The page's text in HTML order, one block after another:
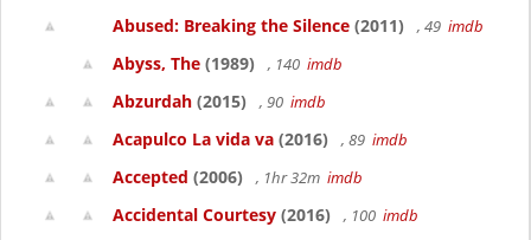
Abused: Breaking the Silence (2011) , 49 imdb
Abyss, The (1989) , 140 imdb
Abzurdah (2015) , 90 imdb
Acapulco La vida va (2016) , 89 imdb
Accepted (2006) , 1hr 32m imdb
Accidental Courtesy (2016) , 100 imdb